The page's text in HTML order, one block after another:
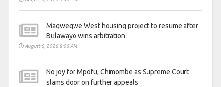
Magwegwe West housing project to resume after
Bulawayo wins arbitration
August 6, 2026 8:05 AM
No joy for Mpofu, Chimombe as Supreme Court
slams door on further appeals